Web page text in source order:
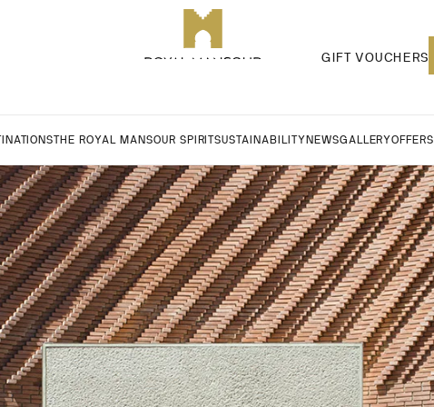
GIFT VOUCHERS
THE ROYAL MANSOUR SPIRITSUSTAINABILITYNEWSGALLERYOFFERS